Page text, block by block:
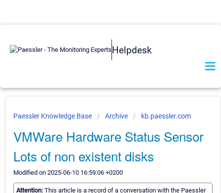
Helpdesk
Paessler Knowledge Base Archive kb.paessler.com
VMWare Hardware Status Sensor
Lots of non existent disks
Modified on 2025-06-10 16:59:06 +0200
Attention: This article is a record of a conversation with the Paessler